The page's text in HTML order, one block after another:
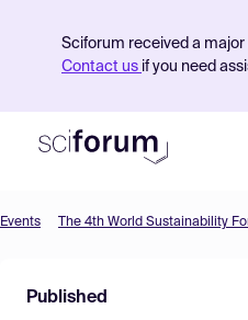
Sciforum received a
Contact us if you need
Find Events
Events The 4th World Sustainability
Published